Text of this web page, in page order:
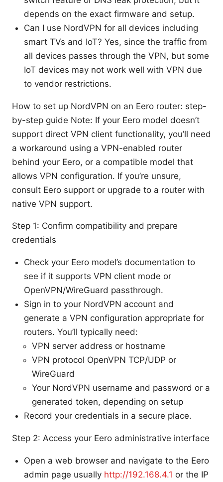
depends on the exact firmware and setup.
Can I use NordVPN for all devices including
smart TVs and IoT? Yes, since the traffic from
all devices passes through the VPN, but some
IoT devices may not work well with VPN due
to vendor restrictions.
How to set up NordVPN on an Eero router: step-
by-step guide Note: If your Eero model doesn’t
support direct VPN client functionality, you’ll need
a workaround using a VPN-enabled router
behind your Eero, or a compatible model that
allows VPN configuration. If you’re unsure,
consult Eero support or upgrade to a router with
native VPN support.
Step 1: Confirm compatibility and prepare
credentials
Check your Eero model’s documentation to
see if it supports VPN client mode or
OpenVPN/WireGuard passthrough.
Sign in to your NordVPN account and
generate a VPN configuration appropriate for
routers. You’ll typically need:
VPN server address or hostname
VPN protocol OpenVPN TCP/UDP or
WireGuard
Your NordVPN username and password or a
generated token, depending on setup
Record your credentials in a secure place.
Step 2: Access your Eero administrative interface
Open a web browser and navigate to the Eero
admin page usually http://192.168.4.1 or the IP